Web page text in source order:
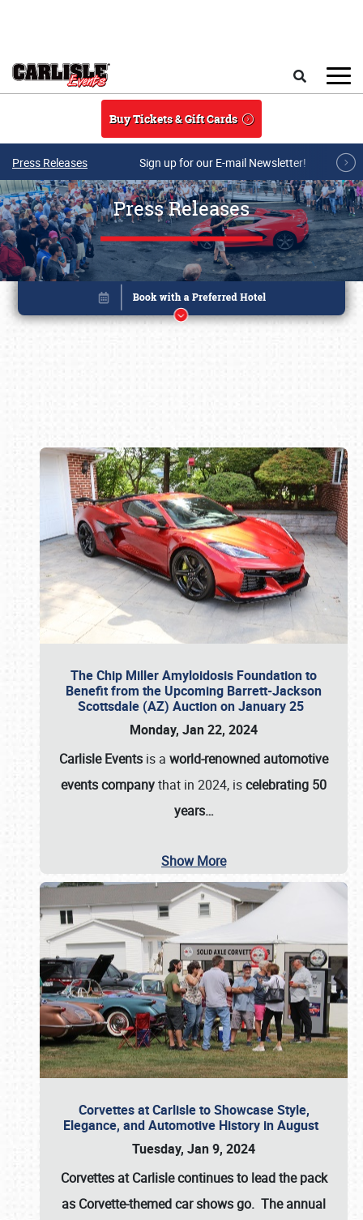
Buy Tickets & Gift Cards
Press Releases Sign up for our E-mail Newsletter!
Press Releases
The Chip Miller Amyloidosis Foundation to
Benefit from the Upcoming Barrett-Jackson
Scottsdale (AZ) Auction on January 25
Monday, Jan 22, 2024
Carlisle Events is a world-renowned automotive
events companythat in 2024, iscelebrating 50
years…
Show More
Corvettes at Carlisle to Showcase Style,
Elegance, and Automotive History in August
Tuesday, Jan 9, 2024
Corvettes at Carlisle continues to lead the pack
as Corvette-themed car shows go. The annual
Book online or call (800) 216-1876